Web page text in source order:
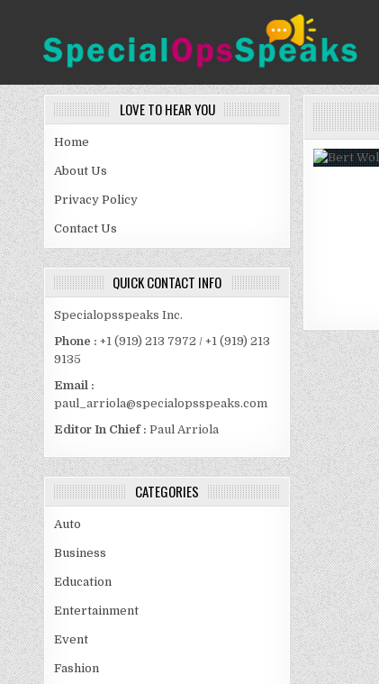
SPECIALOPSSPEAKS
LOVE TO HEAR YOU
Home
About Us
Privacy Policy
Contact Us
QUICK CONTACT INFO
Specialopsspeaks Inc.
Phone : +1 (919) 213 7972 / +1 (919) 213
9135
Email :
paul_arriola@specialopsspeaks.com
Editor In Chief : Paul Arriola
CATEGORIES
Auto
Business
Education
Entertainment
Event
Fashion